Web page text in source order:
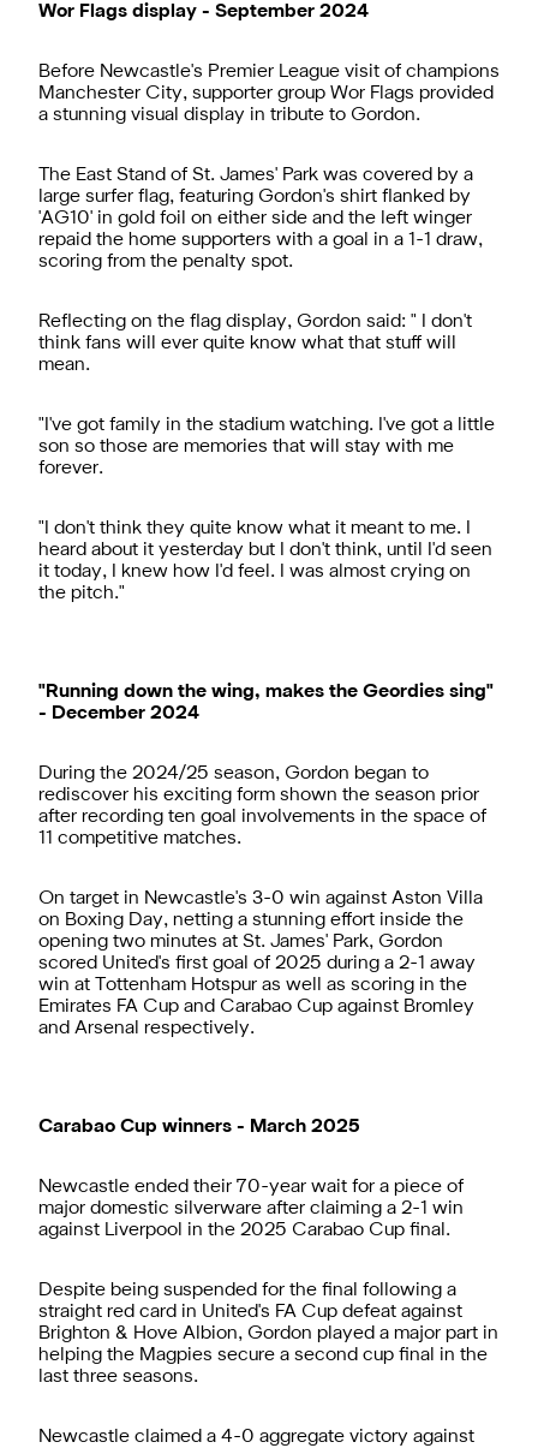
Wor Flags display - September 2024
Before Newcastle's Premier League visit of champions
Manchester City, supporter group Wor Flags provided
a stunning visual display in tribute to Gordon.
The East Stand of St. James' Park was covered by a
large surfer flag, featuring Gordon's shirt flanked by
'AG10' in gold foil on either side and the left winger
repaid the home supporters with a goal in a 1-1 draw,
scoring from the penalty spot.
Reflecting on the flag display, Gordon said: " I don't
think fans will ever quite know what that stuff will
mean.
"I've got family in the stadium watching. I've got a little
son so those are memories that will stay with me
forever.
"I don't think they quite know what it meant to me. I
heard about it yesterday but I don't think, until I'd seen
it today, I knew how I'd feel. I was almost crying on
the pitch."
"Running down the wing, makes the Geordies sing"
- December 2024
During the 2024/25 season, Gordon began to
rediscover his exciting form shown the season prior
after recording ten goal involvements in the space of
11 competitive matches.
On target in Newcastle's 3-0 win against Aston Villa
on Boxing Day, netting a stunning effort inside the
opening two minutes at St. James' Park, Gordon
scored United's first goal of 2025 during a 2-1 away
win at Tottenham Hotspur as well as scoring in the
Emirates FA Cup and Carabao Cup against Bromley
and Arsenal respectively.
Carabao Cup winners - March 2025
Newcastle ended their 70-year wait for a piece of
major domestic silverware after claiming a 2-1 win
against Liverpool in the 2025 Carabao Cup final.
Despite being suspended for the final following a
straight red card in United's FA Cup defeat against
Brighton & Hove Albion, Gordon played a major part in
helping the Magpies secure a second cup final in the
last three seasons.
Newcastle claimed a 4-0 aggregate victory against